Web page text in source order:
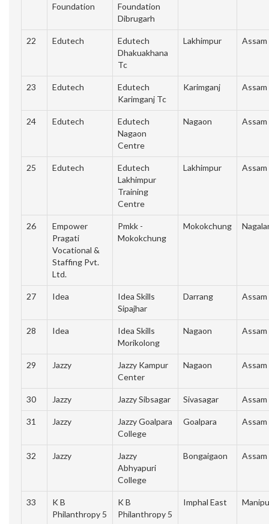
Foundation
Foundation
Dibrugarh
22 Edutech
Edutech
Dhakuakhana
Tc
Lakhimpur Assam
23 Edutech
Edutech
Karimganj Tc
Karimganj Assam
24 Edutech
Edutech
Nagaon
Centre
Nagaon Assam
25 Edutech
Edutech
Lakhimpur
Training
Centre
Lakhimpur Assam
26
Empower
Pragati
Vocational &
Staffing Pvt.
Ltd.
Pmkk -
Mokokchung
Mokokchung
27 Idea
Idea Skills
Sipajhar
Darrang Assam
28 Idea
Idea Skills
Morikolong
Nagaon Assam
29 Jazzy
Jazzy Kampur
Center
Nagaon Assam
30 Jazzy Jazzy Sibsagar Sivasagar Assam
31 Jazzy
Jazzy Goalpara
College
Goalpara Assam
32 Jazzy
Jazzy
Abhyapuri
College
Bongaigaon Assam
33
K B
Philanthropy 5
K B
Philanthropy 5
Imphal East